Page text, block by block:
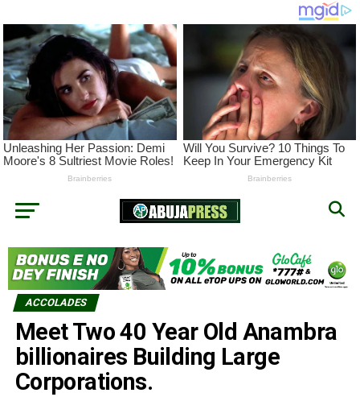
ACCOLADES
Meet Two 40 Year Old Anambra
billionaires Building Large
Corporations.